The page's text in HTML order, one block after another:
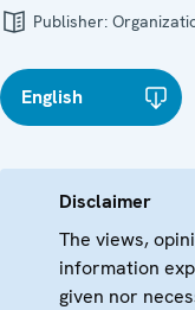
Publisher:
English
Disclaimer
The views,
information
given nor